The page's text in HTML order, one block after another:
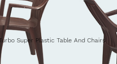
Super Plastic Table And Chairs